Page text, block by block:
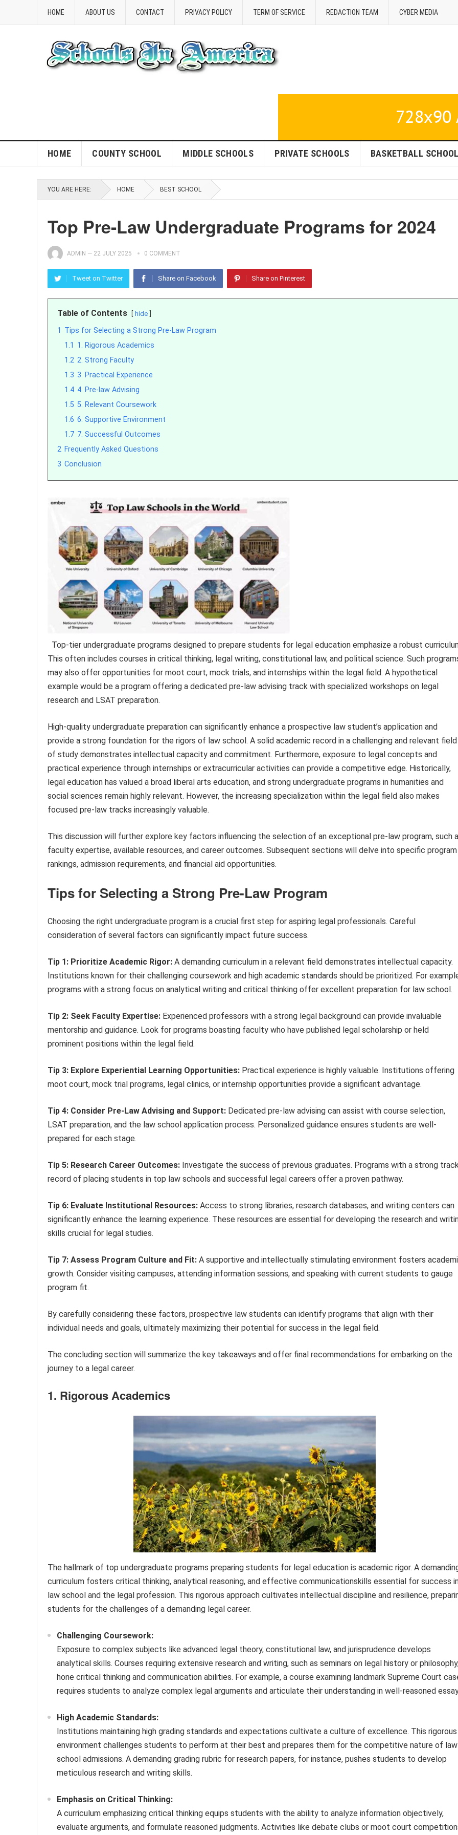
HOME ABOUT US CONTACT PRIVACY POLICY TERM OF SERVICE REDACTION TEAM CYBER MEDIA
HOME COUNTY SCHOOL MIDDLE SCHOOLS PRIVATE SCHOOLS BASKETBALL SCHOOL
YOU ARE HERE: HOME BEST SCHOOL
Top Pre-Law Undergraduate Programs for 2024
ADMIN — 22 JULY 2025 0 COMMENT
Tweet on Twitter Share on Facebook Share on Pinterest
Table of Contents hide
1 Tips for Selecting a Strong Pre-Law Program
1.1 1. Rigorous Academics
1.2 2. Strong Faculty
1.3 3. Practical Experience
1.4 4. Pre-law Advising
1.5 5. Relevant Coursework
1.6 6. Supportive Environment
1.7 7. Successful Outcomes
2 Frequently Asked Questions
3 Conclusion
Top-tier undergraduate programs designed to prepare students for legal education emphasize a robust
This often includes courses in critical thinking, legal writing, constitutional law, and political science. Such
may also offer opportunities for moot court, mock trials, and internships within the legal field. A hypothetical
example would be a program offering a dedicated pre-law advising track with specialized workshops on legal
research and LSAT preparation.
High-quality undergraduate preparation can significantly enhance a prospective law student’s application and
provide a strong foundation for the rigors of law school. A solid academic record in a challenging and relevant field
of study demonstrates intellectual capacity and commitment. Furthermore, exposure to legal concepts and
practical experience through internships or extracurricular activities can provide a competitive edge. Historically,
legal education has valued a broad liberal arts education, and strong undergraduate programs in humanities and
social sciences remain highly relevant. However, the increasing specialization within the legal field also makes
focused pre-law tracks increasingly valuable.
This discussion will further explore key factors influencing the selection of an exceptional pre-law program, such
faculty expertise, available resources, and career outcomes. Subsequent sections will delve into specific program
rankings, admission requirements, and financial aid opportunities.
Tips for Selecting a Strong Pre-Law Program
Choosing the right undergraduate program is a crucial first step for aspiring legal professionals. Careful
consideration of several factors can significantly impact future success.
Tip 1: Prioritize Academic Rigor: A demanding curriculum in a relevant field demonstrates intellectual capacity.
Institutions known for their challenging coursework and high academic standards should be prioritized. For
programs with a strong focus on analytical writing and critical thinking offer excellent preparation for law school.
Tip 2: Seek Faculty Expertise: Experienced professors with a strong legal background can provide invaluable
mentorship and guidance. Look for programs boasting faculty who have published legal scholarship or held
prominent positions within the legal field.
Tip 3: Explore Experiential Learning Opportunities: Practical experience is highly valuable. Institutions offering
moot court, mock trial programs, legal clinics, or internship opportunities provide a significant advantage.
Tip 4: Consider Pre-Law Advising and Support: Dedicated pre-law advising can assist with course selection,
LSAT preparation, and the law school application process. Personalized guidance ensures students are well-
prepared for each stage.
Tip 5: Research Career Outcomes: Investigate the success of previous graduates. Programs with a strong
record of placing students in top law schools and successful legal careers offer a proven pathway.
Tip 6: Evaluate Institutional Resources: Access to strong libraries, research databases, and writing centers can
significantly enhance the learning experience. These resources are essential for developing the research and
skills crucial for legal studies.
Tip 7: Assess Program Culture and Fit: A supportive and intellectually stimulating environment fosters
growth. Consider visiting campuses, attending information sessions, and speaking with current students to gauge
program fit.
By carefully considering these factors, prospective law students can identify programs that align with their
individual needs and goals, ultimately maximizing their potential for success in the legal field.
The concluding section will summarize the key takeaways and offer final recommendations for embarking on the
journey to a legal career.
1. Rigorous Academics
The hallmark of top undergraduate programs preparing students for legal education is academic rigor. A
curriculum fosters critical thinking, analytical reasoning, and effective communicationskills essential for success
law school and the legal profession. This rigorous approach cultivates intellectual discipline and resilience,
students for the challenges of a demanding legal career.
Challenging Coursework:
Exposure to complex subjects like advanced legal theory, constitutional law, and jurisprudence develops
analytical skills. Courses requiring extensive research and writing, such as seminars on legal history or
hone critical thinking and communication abilities. For example, a course examining landmark Supreme Court
requires students to analyze complex legal arguments and articulate their understanding in well-reasoned
High Academic Standards:
Institutions maintaining high grading standards and expectations cultivate a culture of excellence. This rigorous
environment challenges students to perform at their best and prepares them for the competitive nature of law
school admissions. A demanding grading rubric for research papers, for instance, pushes students to develop
meticulous research and writing skills.
Emphasis on Critical Thinking:
A curriculum emphasizing critical thinking equips students with the ability to analyze information objectively,
evaluate arguments, and formulate reasoned judgments. Activities like debate clubs or moot court